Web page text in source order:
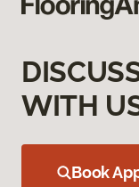
WITH
Book